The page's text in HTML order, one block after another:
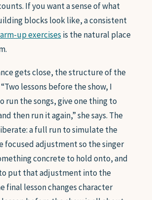
If you want a sense of what
blocks look like, a consistent
up exercises is the natural place
gets close, the structure of the
lessons before the show, I
run the songs, give one thing to
then run it again,” she says. The
a full run to simulate the
focused adjustment so the singer
concrete to hold onto, and
put that adjustment into the
final lesson changes character